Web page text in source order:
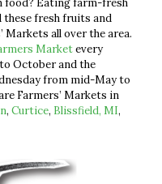
these fresh fruits and
Markets all over the area.
Marketevery
October and the
from mid-May to
Farmers’ Markets in
, Curtice, Blissfield, MI,